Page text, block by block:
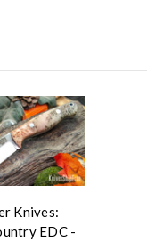
Knives:
EDC -